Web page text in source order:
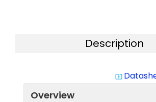
Description
system_update_alt
Overview